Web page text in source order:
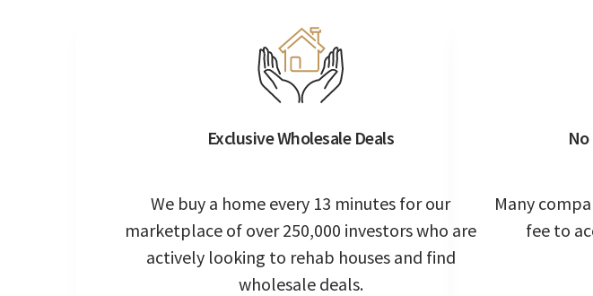
Exclusive Wholesale Deals
We buy a home every 13 minutes for our
marketplace of over 250,000 investors who are
actively looking to rehab houses and find
wholesale deals.
Many
fee to